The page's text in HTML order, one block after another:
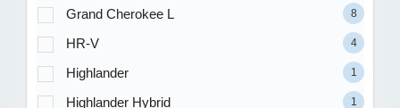
Grand Cherokee L 8
HR-V 4
Highlander 1
Highlander Hybrid 1